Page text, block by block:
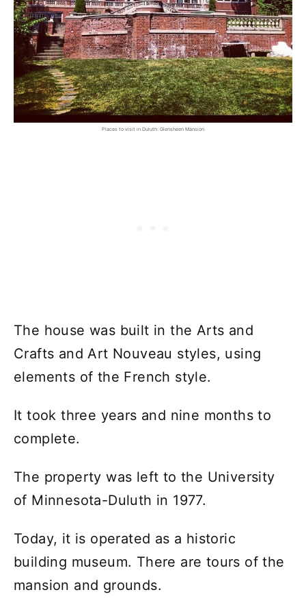
Places to visit in Duluth: Glensheen Mansion
The house was built in the Arts and
Crafts and Art Nouveau styles, using
elements of the French style.
It took three years and nine months to
complete.
The property was left to the University
of Minnesota-Duluth in 1977.
Today, it is operated as a historic
building museum. There are tours of the
mansion and grounds.